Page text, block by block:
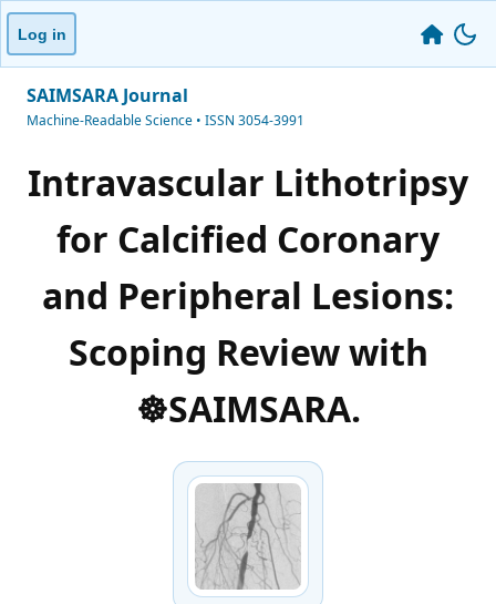
Log in
SAIMSARA Journal
Machine-Readable Science • ISSN 3054-3991
Intravascular Lithotripsy
for Calcified Coronary
and Peripheral Lesions:
Scoping Review with
☸️SAIMSARA.